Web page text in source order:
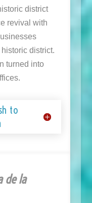
district
revival with
district.
turned into
to
de la